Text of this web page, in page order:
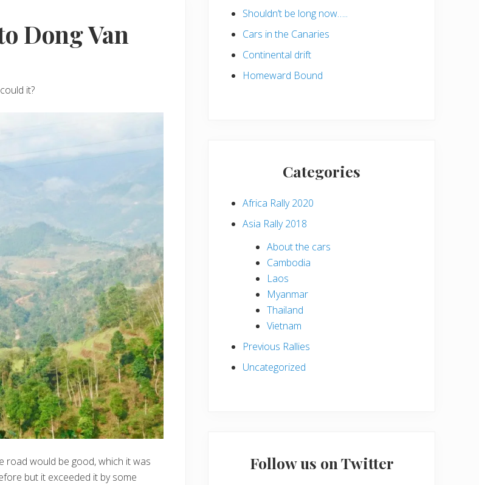
Dong Van
it?
road would be good, which it was
but it exceeded it by some
Shouldn’t be long now…..
Cars in the Canaries
Continental drift
Homeward Bound
Categories
Africa Rally 2020
Asia Rally 2018
About the cars
Cambodia
Laos
Myanmar
Thailand
Vietnam
Previous Rallies
Uncategorized
Follow us on Twitter